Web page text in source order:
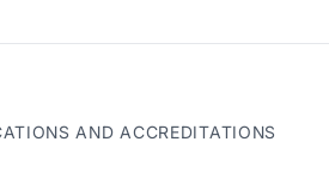
AND ACCREDITATIONS